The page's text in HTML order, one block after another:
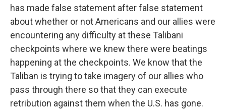
has made false statement after false statement
about whether or not Americans and our allies were
encountering any difficulty at these Talibani
checkpoints where we knew there were beatings
happening at the checkpoints. We know that the
Taliban is trying to take imagery of our allies who
pass through there so that they can execute
retribution against them when the U.S. has gone.